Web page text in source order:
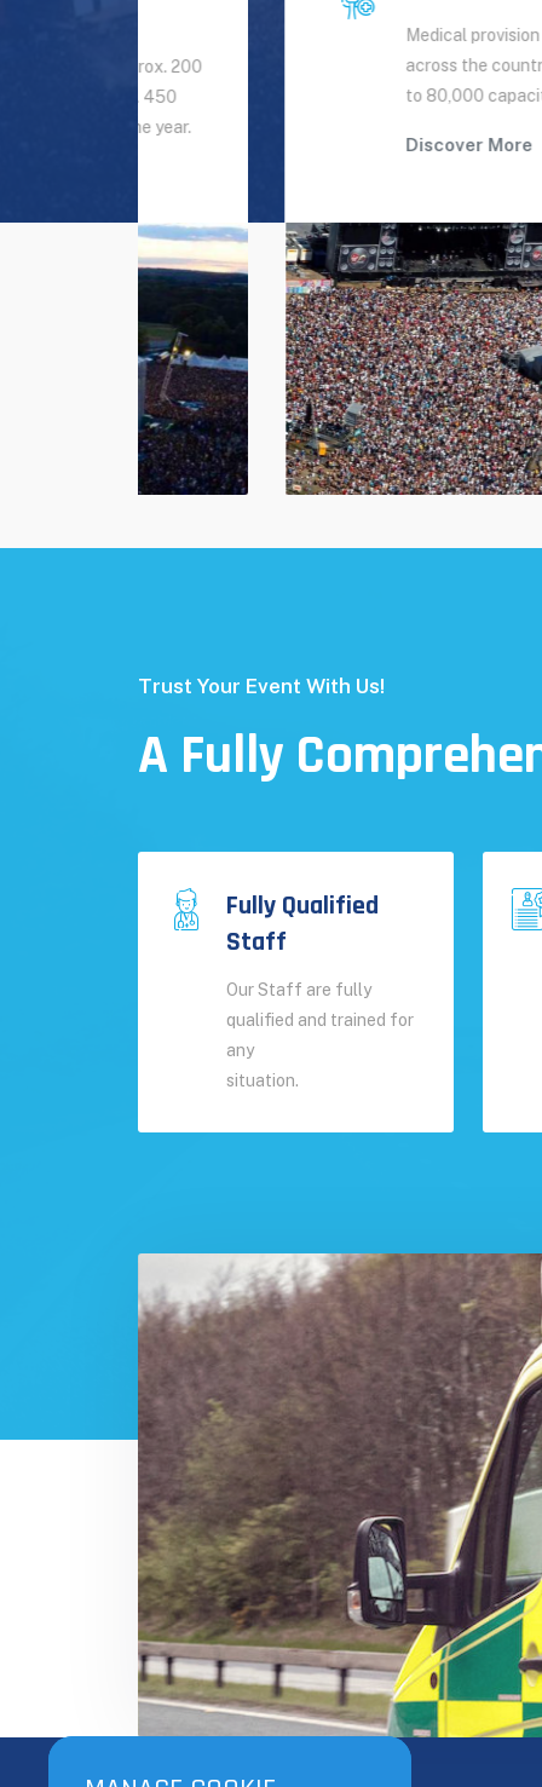
Medical provision for festivals
across the country from small up
to 80,000 capacity per day.
Trust Your Event With Us!
A Fully
Fully Qualified
Staff
Our Staff are fully
qualified and trained for
any
situation.